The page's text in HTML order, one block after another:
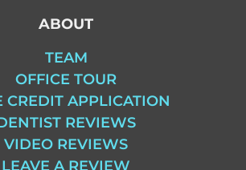
ABOUT
TEAM
OFFICE TOUR
CREDIT APPLICATION
REVIEWS
VIDEO REVIEWS
LEAVE A REVIEW